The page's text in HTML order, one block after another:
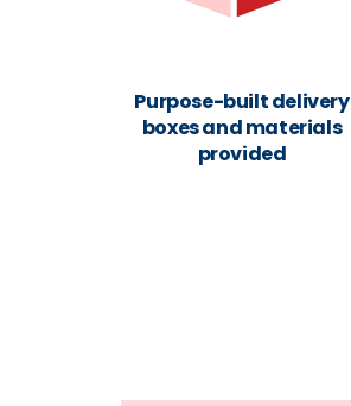
Purpose-built delivery
boxes and materials
provided